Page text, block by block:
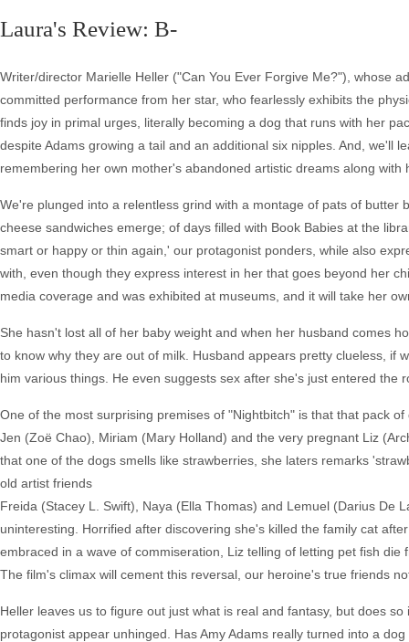
Laura's Review: B-
Writer/director Marielle Heller ("Can You Ever Forgive Me?"), whose
committed performance from her star, who fearlessly exhibits the
finds joy in primal urges, literally becoming a dog that runs with her
despite Adams growing a tail and an additional six nipples. And, we'll
remembering her own mother's abandoned artistic dreams along
We're plunged into a relentless grind with a montage of pats of
cheese sandwiches emerge; of days filled with Book Babies at the
smart or happy or thin again,' our protagonist ponders, while also
with, even though they express interest in her that goes beyond her
media coverage and was exhibited at museums, and it will take her
She hasn't lost all of her baby weight and when her husband comes
to know why they are out of milk. Husband appears pretty clueless, if
him various things. He even suggests sex after she's just entered
One of the most surprising premises of "Nightbitch" is that that pack
Jen (Zoë Chao), Miriam (Mary Holland) and the very pregnant Liz
that one of the dogs smells like strawberries, she laters remarks
old artist friends
Freida (Stacey L. Swift), Naya (Ella Thomas) and Lemuel (Darius De
uninteresting. Horrified after discovering she's killed the family cat
embraced in a wave of commiseration, Liz telling of letting pet fish
The film's climax will cement this reversal, our heroine's true friends
Heller leaves us to figure out just what is real and fantasy, but does
protagonist appear unhinged. Has Amy Adams really turned into a